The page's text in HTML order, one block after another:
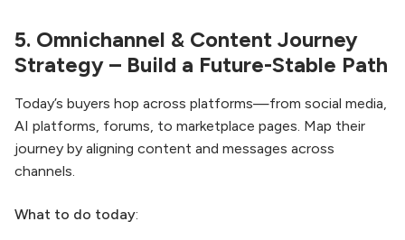
5. Omnichannel & Content Journey
Strategy – Build a Future-Stable Path
Today’s buyers hop across platforms—from social media,
AI platforms, forums, to marketplace pages. Map their
journey by aligning content and messages across
channels.
What to do today: